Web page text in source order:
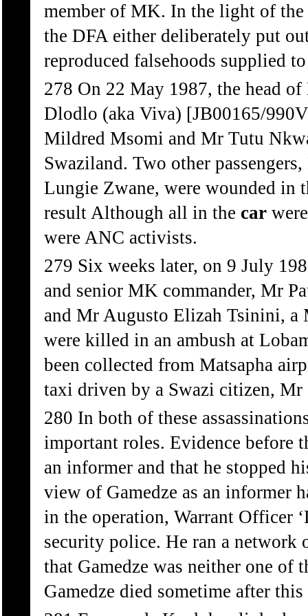
member of MK. In the light of
the DFA either deliberately put
reproduced falsehoods supplied
278 On 22 May 1987, the head
Dlodlo (aka Viva) [JB00165/
Mildred Msomi and Mr Tutu
Swaziland. Two other
Lungie Zwane, were wounded in
result Although all in the car
were ANC activists.
279 Six weeks later, on 9 July
and senior MK commander, Mr
and Mr Augusto Elizah Tsinini, a
were killed in an ambush at
been collected from Matsapha
taxi driven by a Swazi citizen, Mr
280 In both of these
important roles. Evidence before
an informer and that he stopped
view of Gamedze as an informer
in the operation, Warrant Officer
security police. He ran a network
that Gamedze was neither one of
Gamedze died sometime after